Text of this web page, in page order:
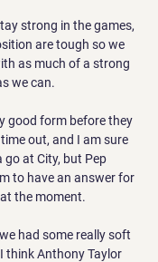
strong in the games,
are tough so we
as much of a strong
we can.
good form before they
out, and I am sure
go at City, but Pep
to have an answer for
the moment.
had some really soft
think Anthony Taylor